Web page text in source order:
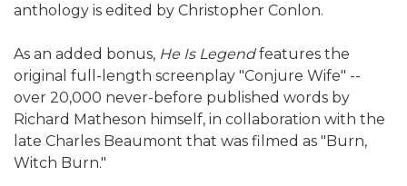
anthology is edited by Christopher Conlon.
As an added bonus, He Is Legendfeatures the
original full-length screenplay "Conjure Wife" --
over 20,000 never-before published words by
Richard Matheson himself, in collaboration with the
late Charles Beaumont that was filmed as "Burn,
Witch Burn."